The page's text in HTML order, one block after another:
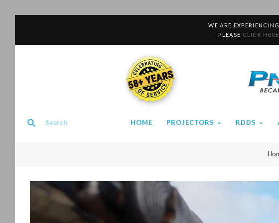
WE ARE
PLEASE CLICK HERE
HOME PROJECTORS RDDS
58+ YEARS